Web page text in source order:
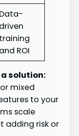
Data-
driven
training
and ROI
solution:
mixed
to your
scale
adding risk or